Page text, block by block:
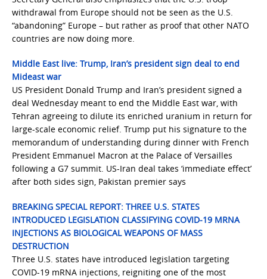
withdrawal from Europe should not be seen as the U.S.
“abandoning” Europe – but rather as proof that other NATO
countries are now doing more.
Middle East live: Trump, Iran’s president sign deal to end
Mideast war
US President Donald Trump and Iran’s president signed a
deal Wednesday meant to end the Middle East war, with
Tehran agreeing to dilute its enriched uranium in return for
large-scale economic relief. Trump put his signature to the
memorandum of understanding during dinner with French
President Emmanuel Macron at the Palace of Versailles
following a G7 summit. US-Iran deal takes ‘immediate effect’
after both sides sign, Pakistan premier says
BREAKING SPECIAL REPORT: THREE U.S. STATES
INTRODUCED LEGISLATION CLASSIFYING COVID-19 MRNA
INJECTIONS AS BIOLOGICAL WEAPONS OF MASS
DESTRUCTION
Three U.S. states have introduced legislation targeting
COVID-19 mRNA injections, reigniting one of the most